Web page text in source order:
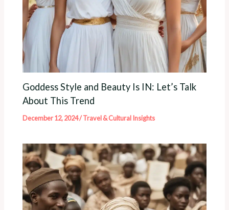
Goddess Style and Beauty Is IN: Let’s Talk
About This Trend
December 12, 2024/Travel & Cultural Insights